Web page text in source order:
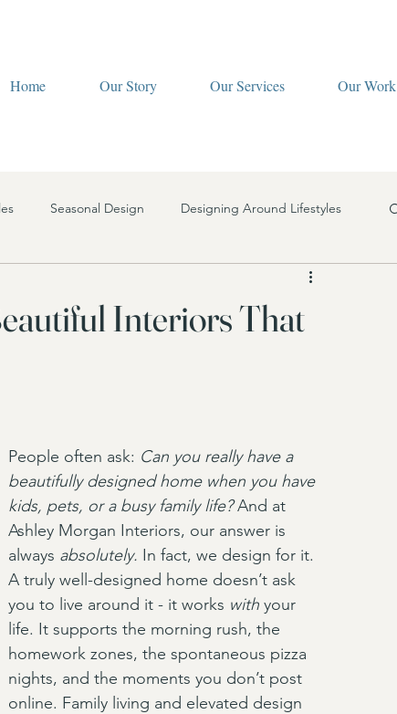
Home Our Story Our Services Our Work
Seasonal Design Designing Around Lifestyles
Interiors That
People often ask: Can you really have a
beautifully designed home when you have
kids, pets, or a busy family life? And at
Ashley Morgan Interiors, our answer is
always absolutely. In fact, we design for it.
A truly well-designed home doesn’t ask
you to live around it - it works with your
life. It supports the morning rush, the
homework zones, the spontaneous pizza
nights, and the moments you don’t post
online. Family living and elevated design